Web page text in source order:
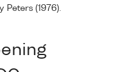
Peters (1976).